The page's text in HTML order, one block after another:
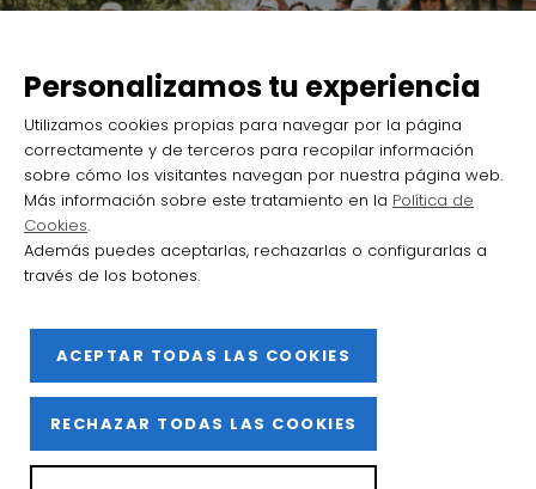
takes off as a destination for wine
tourism with more than 105 000
visitors welcomed in 2024
2025 Barrio de la Estación de Haro
Facebook
Privacy Policy
Personalizamos tu experiencia
Utilizamos cookies propias para navegar por la página
correctamente y de terceros para recopilar información
sobre cómo los visitantes navegan por nuestra página web.
Más información sobre este tratamiento en la Política de
Cookies.
Además puedes aceptarlas, rechazarlas o configurarlas a
través de los botones.
ACEPTAR TODAS LAS COOKIES
RECHAZAR TODAS LAS COOKIES